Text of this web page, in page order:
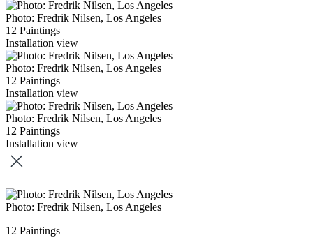
Photo: Fredrik Nilsen, Los Angeles
12 Paintings
Installation view
Photo: Fredrik Nilsen, Los Angeles
12 Paintings
Installation view
Photo: Fredrik Nilsen, Los Angeles
12 Paintings
Installation view
Photo: Fredrik Nilsen, Los Angeles
12 Paintings